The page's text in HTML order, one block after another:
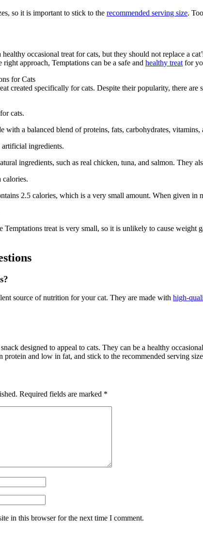
so it is important to stick to the recommended serving size.
occasional treat for cats, but they should not replace a
approach, Temptations can be a safe and healthy treat for
for Cats
created specifically for cats. Despite their popularity, there
cats.
with a balanced blend of proteins, fats, carbohydrates,
ingredients.
ingredients, such as real chicken, tuna, and salmon. They
calories.
2.5 calories, which is a very small amount. When given in
Temptations treat is very small, so it is unlikely to cause
source of nutrition for your cat. They are made with high-
designed to appeal to cats. They can be a healthy
protein and low in fat, and stick to the recommended serving
Required fields are marked *
in this browser for the next time I comment.